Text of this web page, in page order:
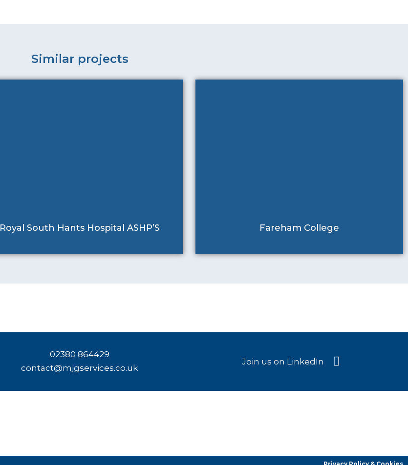
Similar projects
Royal South Hants Hospital ASHP’S Fareham College
02380 864429
contact@mjgservices.co.uk
Join us on LinkedIn